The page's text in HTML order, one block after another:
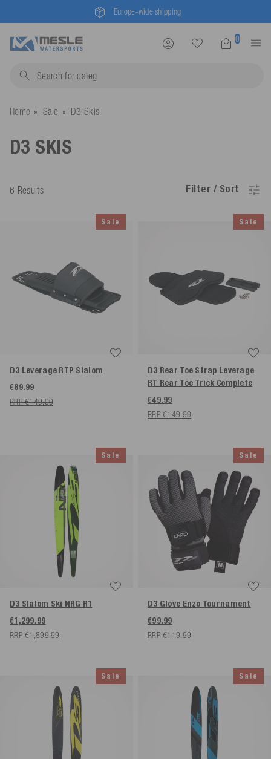
Mesle® - since 1955
0
Search for c
Home Sale D3 Skis
D3 SKIS
6 Results Filter / Sort
Sale
D3 Leverage RTP Slalom
€89.99
RRP €149.99
Sale
D3 Rear Toe Strap Leverage
RT Rear Toe Trick Complete
€49.99
RRP €149.99
Sale
D3 Slalom Ski NRG R1
€1,299.99
RRP €1,899.99
Sale
D3 Glove Enzo Tournament
€99.99
RRP €119.99
Sale Sale